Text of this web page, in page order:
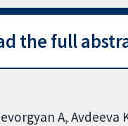
the full
A,